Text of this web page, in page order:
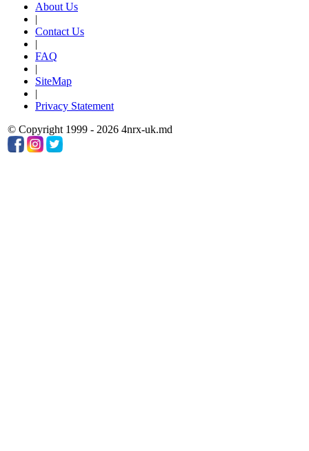
About Us
|
Contact Us
|
FAQ
|
SiteMap
|
Privacy Statement
© Copyright 1999 - 2026 4nrx-uk.md